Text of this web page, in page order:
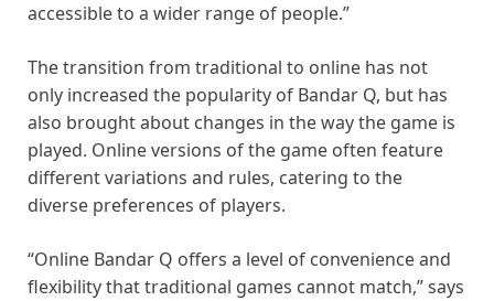
accessible to a wider range of people.”
The transition from traditional to online has not
only increased the popularity of Bandar Q, but has
also brought about changes in the way the game is
played. Online versions of the game often feature
different variations and rules, catering to the
diverse preferences of players.
“Online Bandar Q offers a level of convenience and
flexibility that traditional games cannot match,” says